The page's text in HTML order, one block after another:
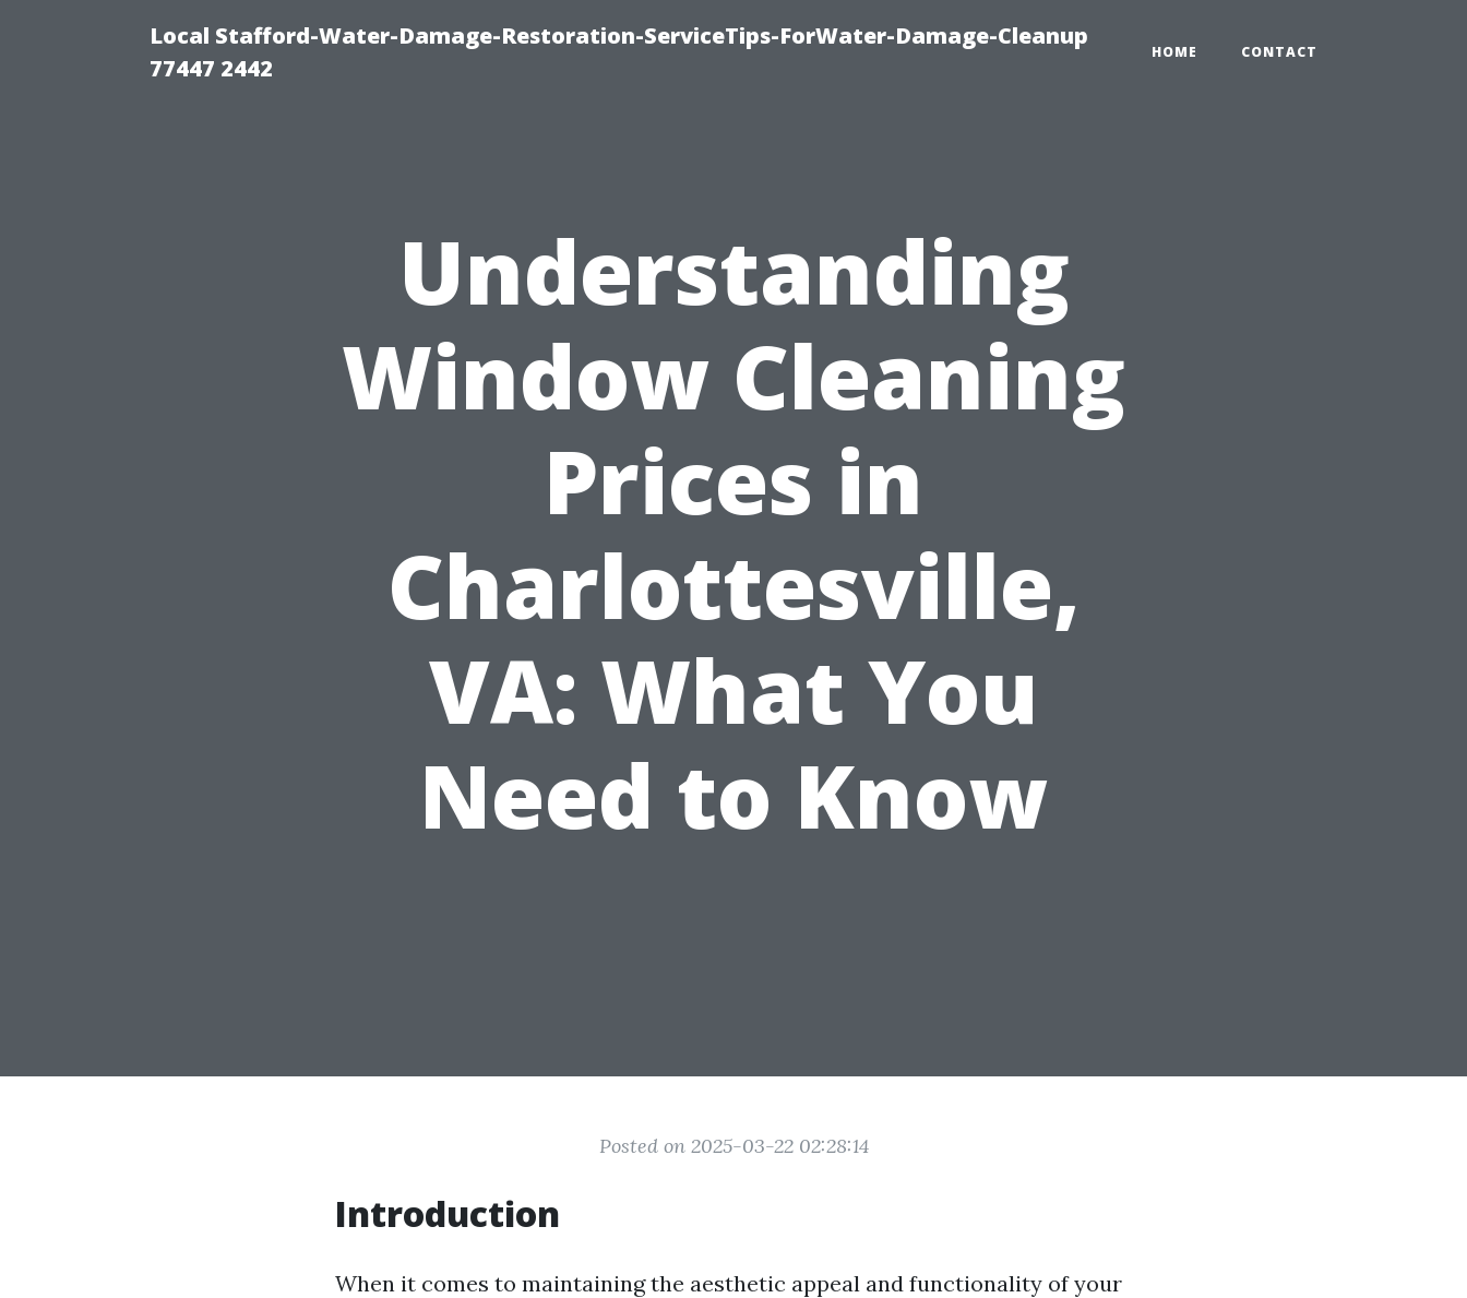
Local Stafford-Water-Damage-Restoration-ServiceTips-ForWater-Damage-Cleanup
77447 2442
HOME CONTACT
Understanding
Window Cleaning
Prices in
Charlottesville,
VA: What You
Need to Know
Posted on 2025-03-22 02:28:14
Introduction
When it comes to maintaining the aesthetic appeal and functionality of your